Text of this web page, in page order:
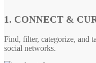
1. CONNECT &
Find, filter, categorize, and
social networks.